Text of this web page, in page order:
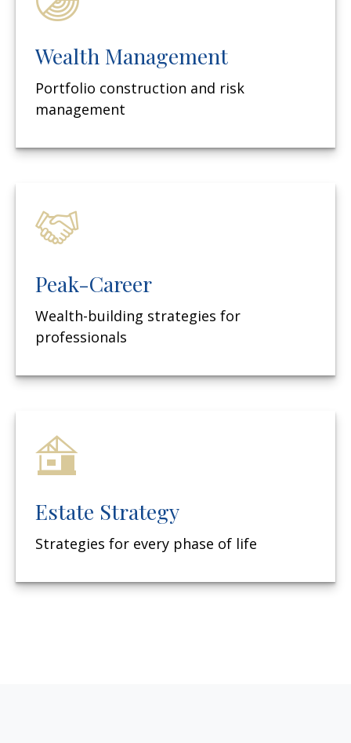
Wealth Management
Portfolio construction and risk
management
Peak-Career
Wealth-building strategies for
professionals
Estate Strategy
Strategies for every phase of life